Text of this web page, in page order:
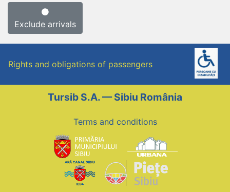
Exclude arrivals
Rights and obligations of passengers
Tursib S.A. — Sibiu România
Terms and conditions